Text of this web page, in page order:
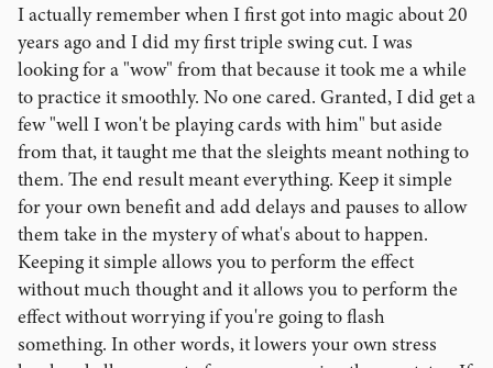
I actually remember when I first got into magic about 20
years ago and I did my first triple swing cut. I was
looking for a "wow" from that because it took me a while
to practice it smoothly. No one cared. Granted, I did get a
few "well I won't be playing cards with him" but aside
from that, it taught me that the sleights meant nothing to
them. The end result meant everything. Keep it simple
for your own benefit and add delays and pauses to allow
them take in the mystery of what's about to happen.
Keeping it simple allows you to perform the effect
without much thought and it allows you to perform the
effect without worrying if you're going to flash
something. In other words, it lowers your own stress